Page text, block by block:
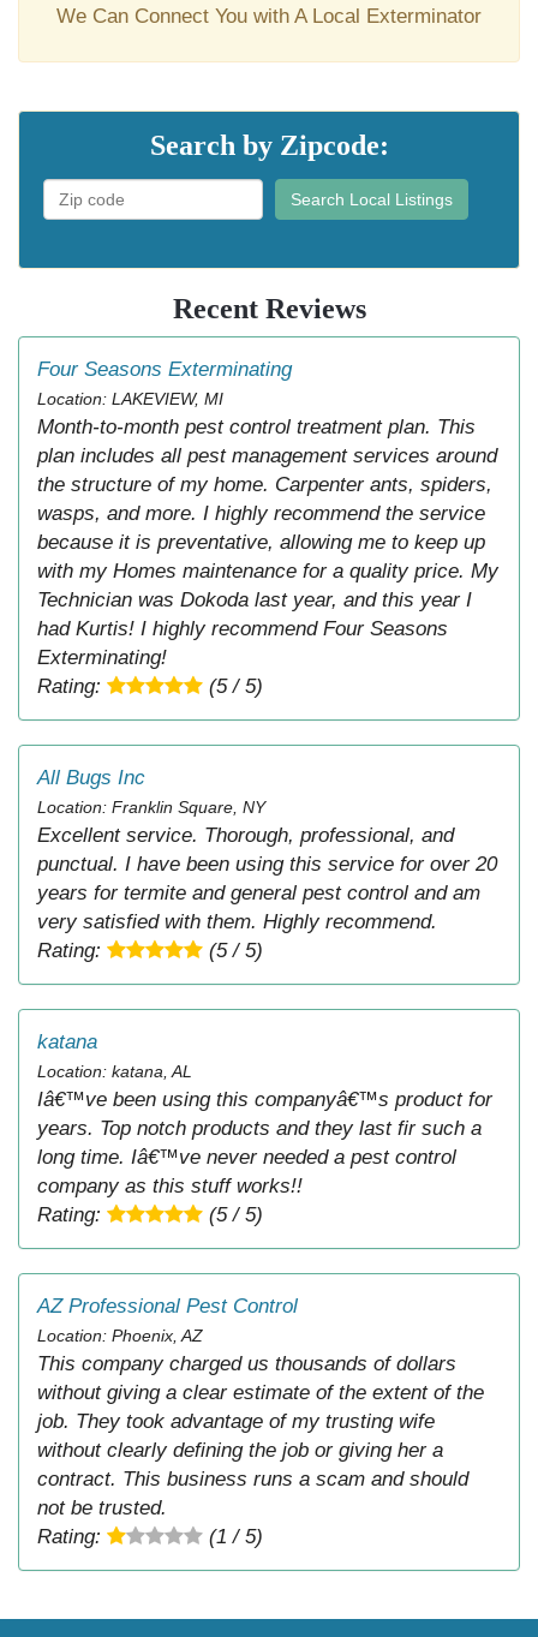
We Can Connect You with A Local Exterminator
Search by Zipcode:
Search Local Listings
Recent Reviews
Four Seasons Exterminating
Location: LAKEVIEW, MI
Month-to-month pest control treatment plan. This
plan includes all pest management services around
the structure of my home. Carpenter ants, spiders,
wasps, and more. I highly recommend the service
because it is preventative, allowing me to keep up
with my Homes maintenance for a quality price. My
Technician was Dokoda last year, and this year I
had Kurtis! I highly recommend Four Seasons
Exterminating!
Rating:
(5 / 5)
All Bugs Inc
Location: Franklin Square, NY
Excellent service. Thorough, professional, and
punctual. I have been using this service for over 20
years for termite and general pest control and am
very satisfied with them. Highly recommend.
Rating:
(5 / 5)
katana
Location: katana, AL
Iâ€™ve been using this companyâ€™s product for
years. Top notch products and they last fir such a
long time. Iâ€™ve never needed a pest control
company as this stuff works!!
Rating:
(5 / 5)
AZ Professional Pest Control
Location: Phoenix, AZ
This company charged us thousands of dollars
without giving a clear estimate of the extent of the
job. They took advantage of my trusting wife
without clearly defining the job or giving her a
contract. This business runs a scam and should
not be trusted.
Rating:
(1 / 5)